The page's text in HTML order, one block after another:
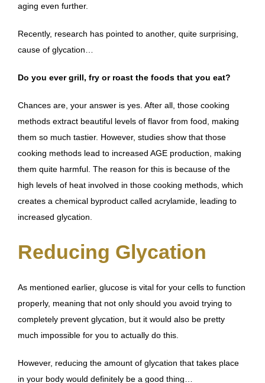
aging even further.
Recently, research has pointed to another, quite surprising,
cause of glycation…
Do you ever grill, fry or roast the foods that you eat?
Chances are, your answer is yes. After all, those cooking
methods extract beautiful levels of flavor from food, making
them so much tastier. However, studies show that those
cooking methods lead to increased AGE production , making
them quite harmful. The reason for this is because of the
high levels of heat involved in those cooking methods, which
creates a chemical byproduct called acrylamide , leading to
increased glycation.
Reducing Glycation
As mentioned earlier, glucose is vital for your cells to function
properly, meaning that not only should you avoid trying to
completely prevent glycation, but it would also be pretty
much impossible for you to actually do this.
However, reducing the amount of glycation that takes place
in your body would definitely be a good thing…